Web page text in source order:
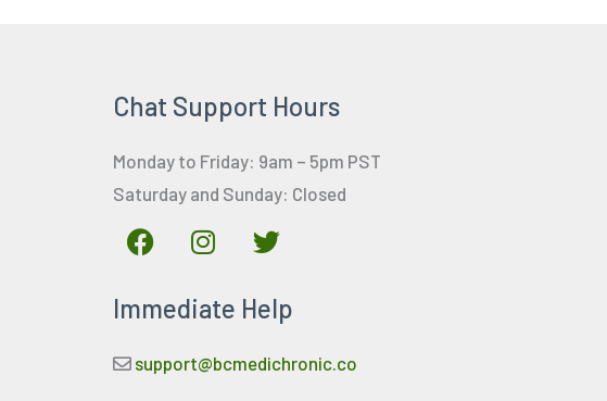
Chat Support Hours
Monday to Friday: 9am – 5pm PST
Saturday and Sunday: Closed
F
a
e
o
I
n
t
g
T
w
t
e
Immediate Help
support@bcmedichronic.co